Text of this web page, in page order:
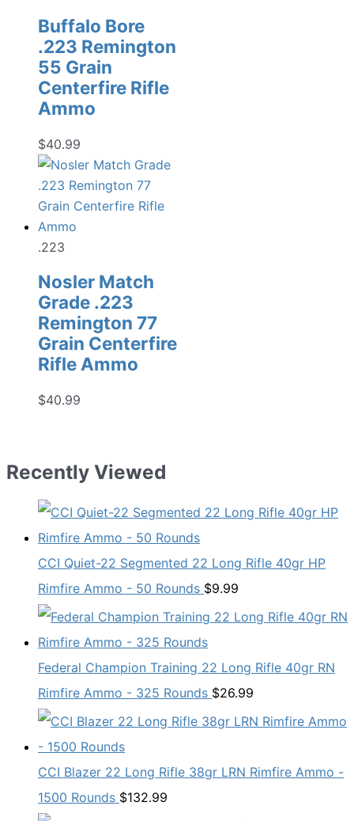
Buffalo Bore
.223 Remington
55 Grain
Centerfire Rifle
Ammo
$40.99
.223
Nosler Match
Grade .223
Remington 77
Grain Centerfire
Rifle Ammo
$40.99
Recently Viewed
CCI Quiet-22 Segmented 22 Long Rifle 40gr HP
Rimfire Ammo - 50 Rounds $9.99
Federal Champion Training 22 Long Rifle 40gr RN
Rimfire Ammo - 325 Rounds $26.99
CCI Blazer 22 Long Rifle 38gr LRN Rimfire Ammo -
1500 Rounds $132.99